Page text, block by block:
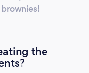
the